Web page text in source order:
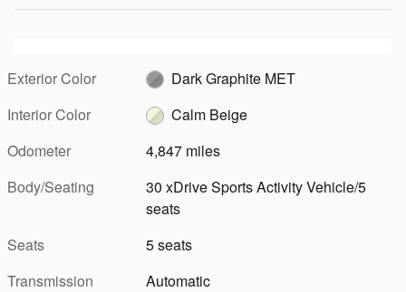
Exterior Color
Dark Graphite MET
Interior Color
Calm Beige
Odometer
4,847 miles
Body/Seating
30 xDrive Sports Activity Vehicle/5
seats
Seats
5 seats
Transmission
Automatic